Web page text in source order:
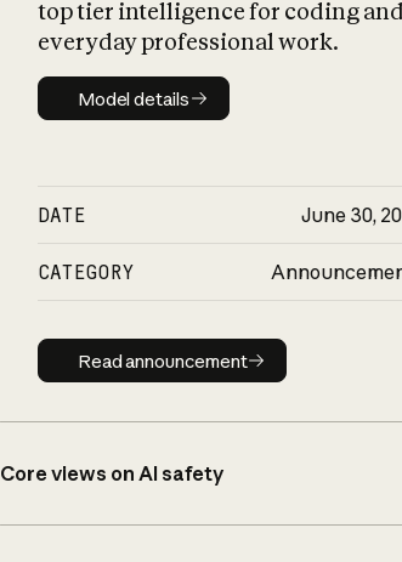
top tier intelligence for coding and
everyday professional work.
Model details
Model details
DATE June 30,
CATEGORY
Read announcement
Read announcement
Core views on AI safety